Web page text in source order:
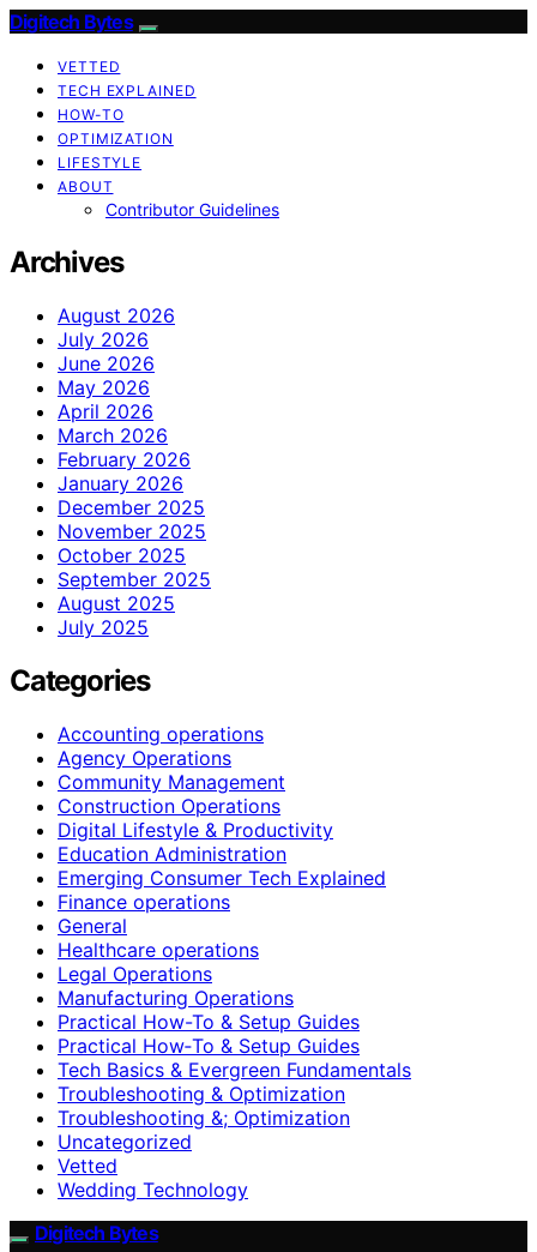
Digitech Bytes
VETTED
TECH EXPLAINED
HOW-TO
OPTIMIZATION
LIFESTYLE
ABOUT
Contributor Guidelines
Archives
August 2026
July 2026
June 2026
May 2026
April 2026
March 2026
February 2026
January 2026
December 2025
November 2025
October 2025
September 2025
August 2025
July 2025
Categories
Accounting operations
Agency Operations
Community Management
Construction Operations
Digital Lifestyle & Productivity
Education Administration
Emerging Consumer Tech Explained
Finance operations
General
Healthcare operations
Legal Operations
Manufacturing Operations
Practical How-To & Setup Guides
Practical How‑To & Setup Guides
Tech Basics & Evergreen Fundamentals
Troubleshooting & Optimization
Troubleshooting &; Optimization
Uncategorized
Vetted
Wedding Technology
Digitech Bytes